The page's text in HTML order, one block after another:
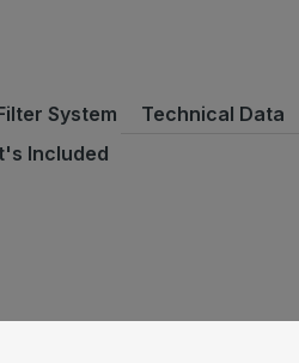
System Technical Data
Included